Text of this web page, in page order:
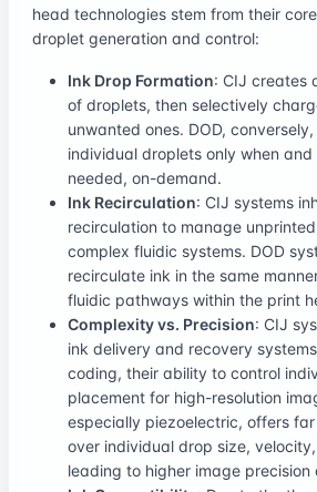
head technologies stem from their
droplet generation and control:
Ink Drop Formation: CIJ creates
of droplets, then selectively
unwanted ones. DOD,
individual droplets only when
needed, on-demand.
Ink Recirculation: CIJ systems
recirculation to manage
complex fluidic systems. DOD
recirculate ink in the same
fluidic pathways within the print
Complexity vs. Precision: CIJ
ink delivery and recovery
coding, their ability to control
placement for high-resolution
especially piezoelectric, offers
over individual drop size,
leading to higher image precision